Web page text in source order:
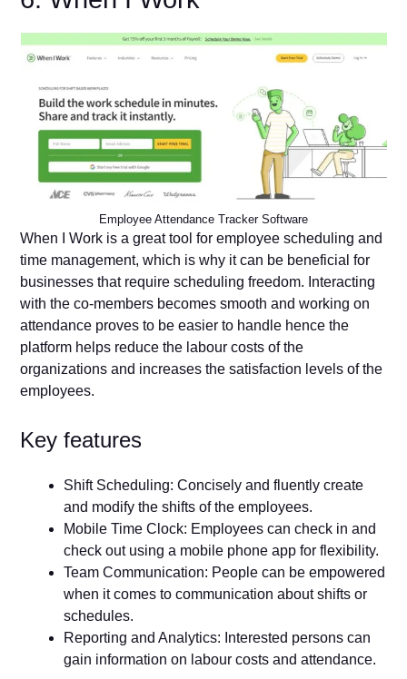
Employee Attendance Tracker Software
When I Work is a great tool for employee scheduling and
time management, which is why it can be beneficial for
businesses that require scheduling freedom. Interacting
with the co-members becomes smooth and working on
attendance proves to be easier to handle hence the
platform helps reduce the labour costs of the
organizations and increases the satisfaction levels of the
employees.
Key features
Shift Scheduling: Concisely and fluently create
and modify the shifts of the employees.
Mobile Time Clock: Employees can check in and
check out using a mobile phone app for flexibility.
Team Communication: People can be empowered
when it comes to communication about shifts or
schedules.
Reporting and Analytics: Interested persons can
gain information on labour costs and attendance.